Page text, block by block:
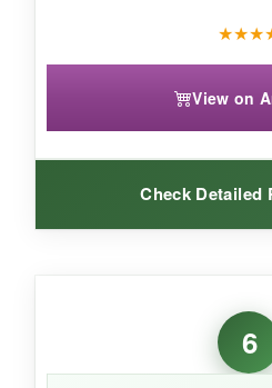
★★★
View on
Check Detailed
I didn’t think I needed
saw these-now I’m
seriously plush inside,
6